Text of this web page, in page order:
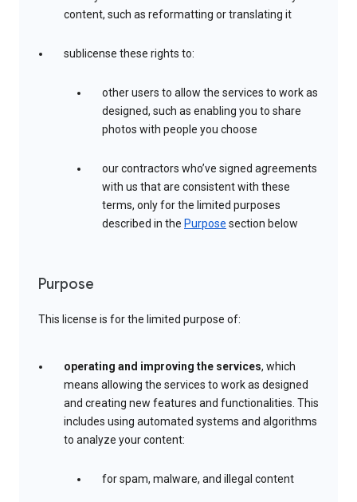
content, such as reformatting or translating it
sublicense these rights to:
other users to allow the services to work as
designed, such as enabling you to share
photos with people you choose
our contractors who’ve signed agreements
with us that are consistent with these
terms, only for the limited purposes
described in the Purpose section below
Purpose
This license is for the limited purpose of:
operating and improving the services, which
means allowing the services to work as designed
and creating new features and functionalities. This
includes using automated systems and algorithms
to analyze your content:
for spam, malware, and illegal content